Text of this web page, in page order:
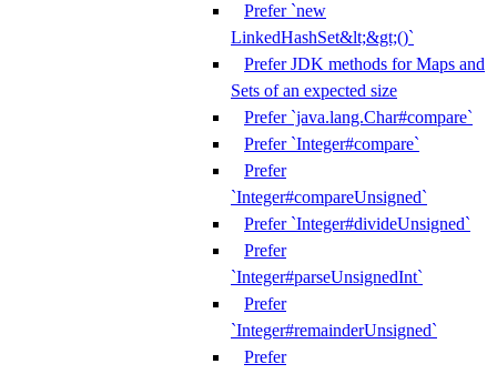
Prefer `new
LinkedHashSet&lt;&gt;()`
Prefer JDK methods for Maps and
Sets of an expected size
Prefer `java.lang.Char#compare`
Prefer `Integer#compare`
Prefer
`Integer#compareUnsigned`
Prefer `Integer#divideUnsigned`
Prefer
`Integer#parseUnsignedInt`
Prefer
`Integer#remainderUnsigned`
Prefer